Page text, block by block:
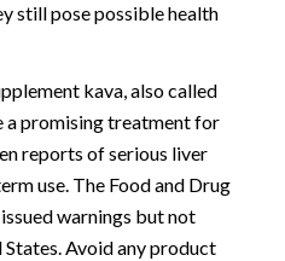
still pose possible health
kava, also called
a promising treatment for
reports of serious liver
use. The Food and Drug
warnings but not
States. Avoid any product